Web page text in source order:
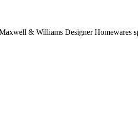
& Williams Designer Homewares